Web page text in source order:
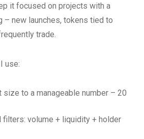
it focused on projects with a
– new launches, tokens tied to
trade.
use:
to a manageable number – 20
filters: volume + liquidity + holder